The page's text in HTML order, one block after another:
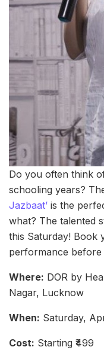
Do you often think
schooling years?
Jazbaat’ is the
what? The talented
this Saturday! Book
performance before
Where: DOR by
Nagar, Lucknow
When: Saturday,
Cost: Starting ₹499